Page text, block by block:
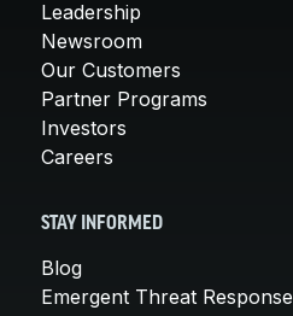
Leadership
Newsroom
Our Customers
Partner Programs
Investors
Careers
STAY INFORMED
Blog
Emergent Threat Response